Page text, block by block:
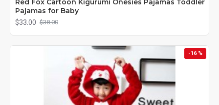
Red Fox Cartoon Kigurumi Onesies Pajamas Toddler
Pajamas for Baby
$33.00 $38.00
-16 %